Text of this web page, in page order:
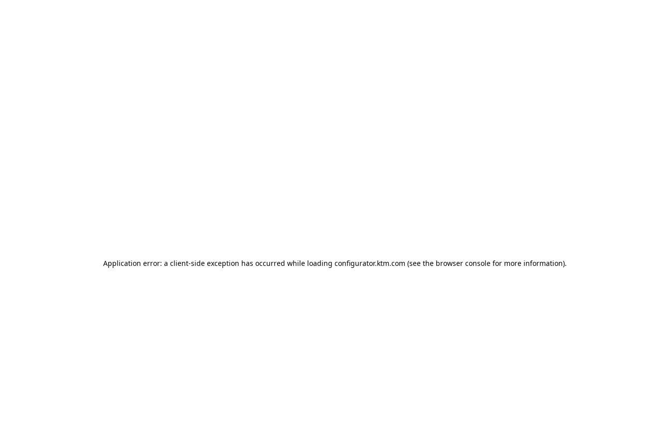
Application error: a client-side exception has occurred while loading configurator.ktm.com (see the browser console for more information).